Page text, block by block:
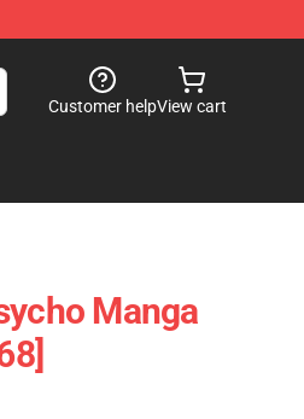
Customer helpView cart
Manga